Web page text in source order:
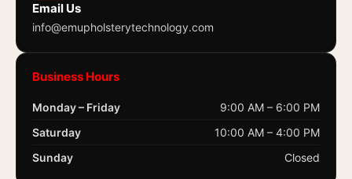
Email Us
info@emupholsterytechnology.com
Business Hours
Monday – Friday
9:00 AM – 6:00 PM
Saturday
10:00 AM – 4:00 PM
Sunday
Closed